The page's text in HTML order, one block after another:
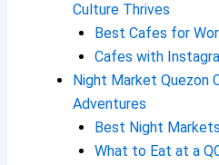
Culture Thrives
Best Cafes for
Cafes with
Night Market Quezon
Adventures
Best Night
What to Eat at a